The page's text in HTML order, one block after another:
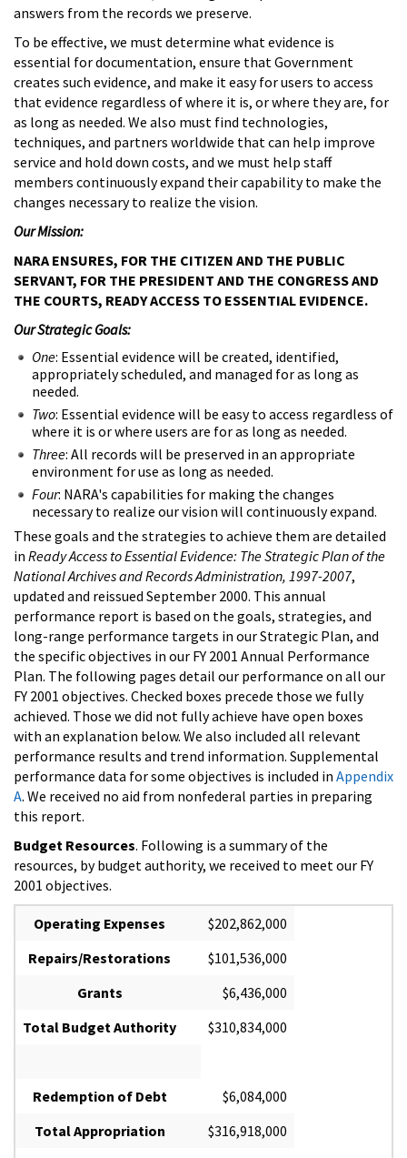
answers from the records we preserve.
To be effective, we must determine what evidence is
essential for documentation, ensure that Government
creates such evidence, and make it easy for users to access
that evidence regardless of where it is, or where they are, for
as long as needed. We also must find technologies,
techniques, and partners worldwide that can help improve
service and hold down costs, and we must help staff
members continuously expand their capability to make the
changes necessary to realize the vision.
Our Mission:
NARA ENSURES, FOR THE CITIZEN AND THE PUBLIC
SERVANT, FOR THE PRESIDENT AND THE CONGRESS AND
THE COURTS, READY ACCESS TO ESSENTIAL EVIDENCE.
Our Strategic Goals:
One: Essential evidence will be created, identified,
appropriately scheduled, and managed for as long as
needed.
Two: Essential evidence will be easy to access regardless of
where it is or where users are for as long as needed.
Three: All records will be preserved in an appropriate
environment for use as long as needed.
Four: NARA's capabilities for making the changes
necessary to realize our vision will continuously expand.
These goals and the strategies to achieve them are detailed
in Ready Access to Essential Evidence: The Strategic Plan of the
National Archives and Records Administration, 1997-2007,
updated and reissued September 2000. This annual
performance report is based on the goals, strategies, and
long-range performance targets in our Strategic Plan, and
the specific objectives in our FY 2001 Annual Performance
Plan. The following pages detail our performance on all our
FY 2001 objectives. Checked boxes precede those we fully
achieved. Those we did not fully achieve have open boxes
with an explanation below. We also included all relevant
performance results and trend information. Supplemental
performance data for some objectives is included in Appendix
A. We received no aid from nonfederal parties in preparing
this report.
Budget Resources. Following is a summary of the
resources, by budget authority, we received to meet our FY
2001 objectives.
Operating Expenses
$202,862,000
Repairs/Restorations
$101,536,000
Grants
$6,436,000
Total Budget Authority
$310,834,000
Redemption of Debt
$6,084,000
Total Appropriation
$316,918,000